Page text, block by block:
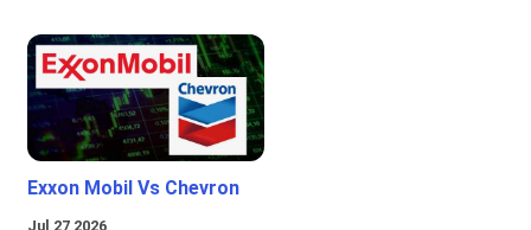
Exxon Mobil Vs Chevron
Jul 27 2026